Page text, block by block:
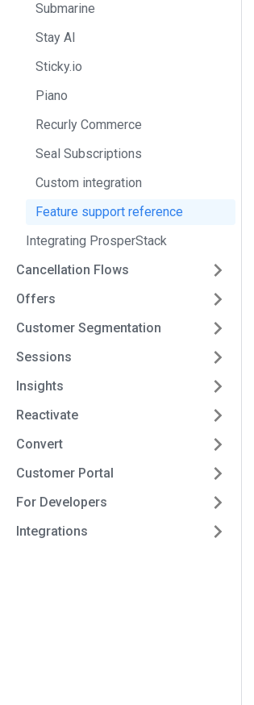
Submarine
Stay AI
Sticky.io
Piano
Recurly Commerce
Seal Subscriptions
Custom integration
Feature support reference
Integrating ProsperStack
Cancellation Flows
Offers
Customer Segmentation
Sessions
Insights
Reactivate
Convert
Customer Portal
For Developers
Integrations